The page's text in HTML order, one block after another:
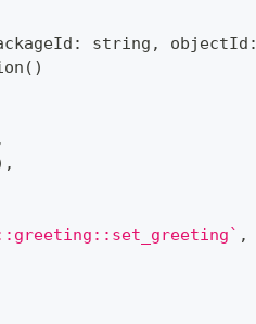
: string , objectId :
( )
,
` ,